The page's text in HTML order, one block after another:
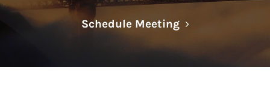
Schedule MeetingLink Opens in